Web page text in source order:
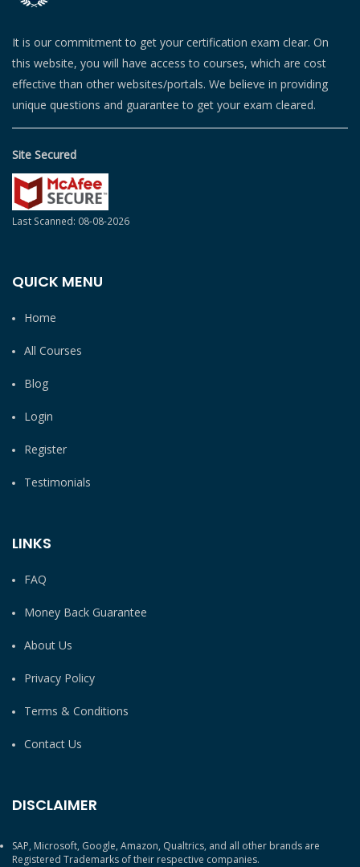
It is our commitment to get your certification exam clear. On
this website, you will have access to courses, which are cost
effective than other websites/portals. We believe in providing
unique questions and guarantee to get your exam cleared.
Site Secured
Last Scanned: 08-08-2026
QUICK MENU
Home
All Courses
Blog
Login
Register
Testimonials
LINKS
FAQ
Money Back Guarantee
About Us
Privacy Policy
Terms & Conditions
Contact Us
DISCLAIMER
SAP, Microsoft, Google, Amazon, Qualtrics, and all other brands are
Registered Trademarks of their respective companies.